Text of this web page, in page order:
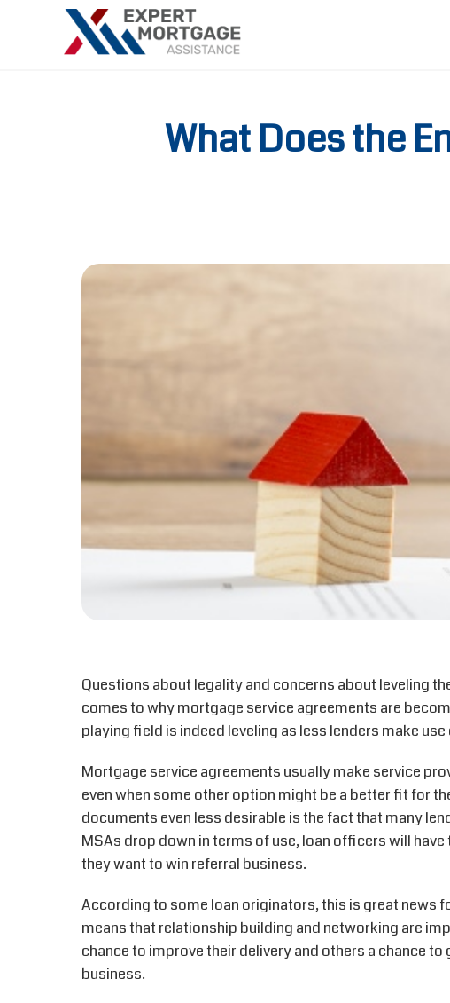
What Does the
Questions about legality and concerns about leveling
comes to why mortgage service agreements are
playing field is indeed leveling as less lenders make
Mortgage service agreements usually make service
even when some other option might be a better fit for
documents even less desirable is the fact that many
MSAs drop down in terms of use, loan officers will
they want to win referral business.
According to some loan originators, this is great news
means that relationship building and networking are
chance to improve their delivery and others a chance
business.